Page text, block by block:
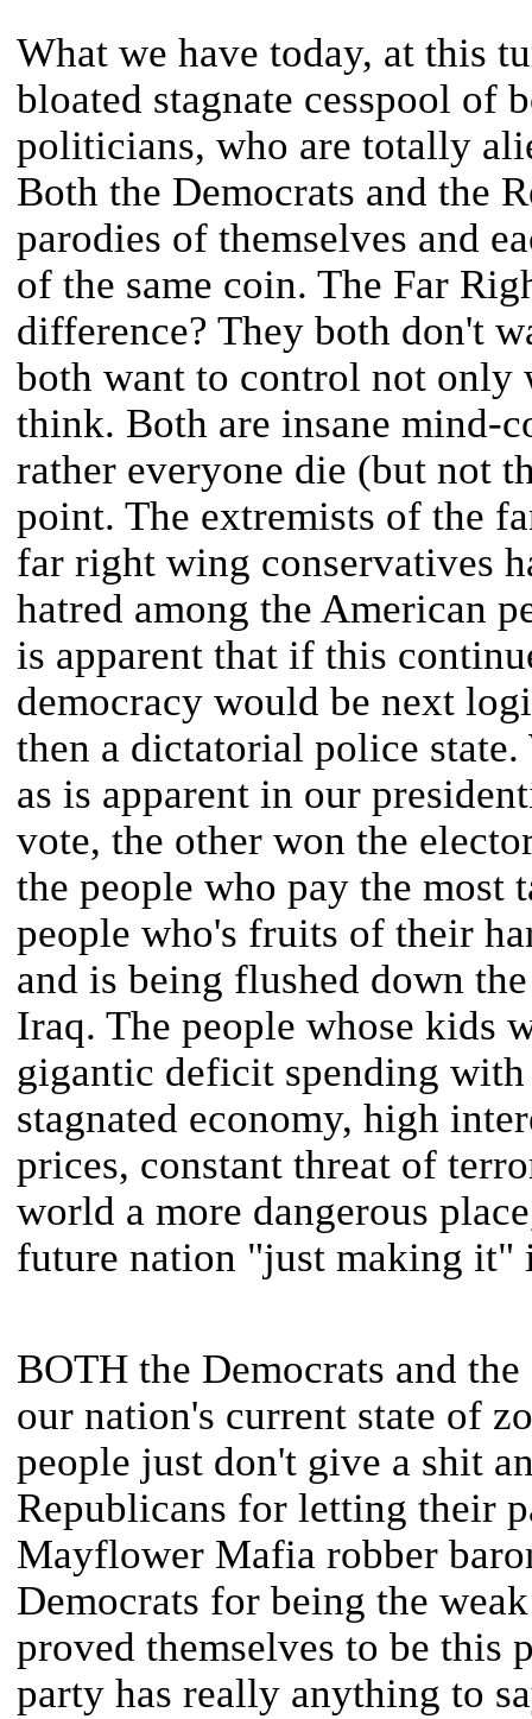
What we have today, at this
bloated stagnate cesspool of
politicians, who are totally
Both the Democrats and the
parodies of themselves and
of the same coin. The Far
difference? They both don't
both want to control not only
think. Both are insane mind-
rather everyone die (but not
point. The extremists of the
far right wing conservatives
hatred among the American
is apparent that if this
democracy would be next
then a dictatorial police
as is apparent in our
vote, the other won the
the people who pay the most
people who's fruits of their
and is being flushed down
Iraq. The people whose kids
gigantic deficit spending
stagnated economy, high
prices, constant threat of
world a more dangerous
future nation "just making it"
BOTH the Democrats and
our nation's current state of
people just don't give a shit
Republicans for letting their
Mayflower Mafia robber
Democrats for being the
proved themselves to be this
party has really anything to